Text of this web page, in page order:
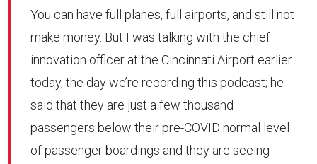
You can have full planes, full airports, and still not
make money. But I was talking with the chief
innovation officer at the Cincinnati Airport earlier
today, the day we’re recording this podcast; he
said that they are just a few thousand
passengers below their pre-COVID normal level
of passenger boardings and they are seeing